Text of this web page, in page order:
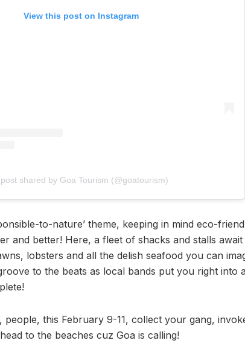
View this post on Instagram
post shared by Goa Tourism (@goatourism)
to-nature’ theme, keeping in mind eco-
and better! Here, a fleet of shacks and stalls
lobsters and all the delish seafood you can
to the beats as local bands put you right into
people, this February 9-11, collect your gang,
to the beaches cuz Goa is calling!